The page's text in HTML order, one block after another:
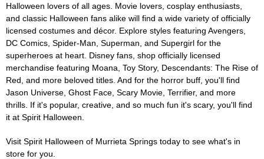
Halloween lovers of all ages. Movie lovers, cosplay enthusiasts,
and classic Halloween fans alike will find a wide variety of officially
licensed costumes and décor. Explore styles featuring Avengers,
DC Comics, Spider-Man, Superman, and Supergirl for the
superheroes at heart. Disney fans, shop officially licensed
merchandise featuring Moana, Toy Story, Descendants: The Rise of
Red, and more beloved titles. And for the horror buff, you'll find
Jason Universe, Ghost Face, Scary Movie, Terrifier, and more
thrills. If it's popular, creative, and so much fun it's scary, you'll find
it at Spirit Halloween.
Visit Spirit Halloween of Murrieta Springs today to see what's in
store for you.